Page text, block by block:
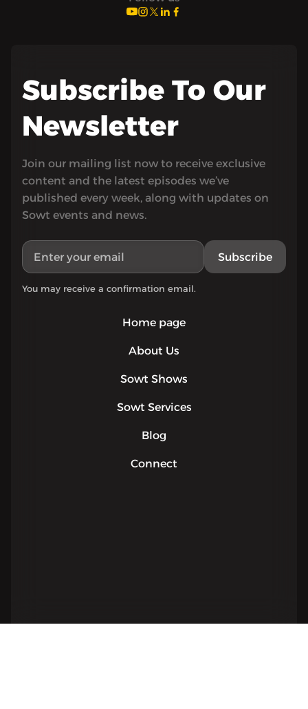
Home page
About Us
Sowt Shows
Sowt Services
Blog
Connect
Subscribe To Our
Newsletter
Join our mailing list now to receive exclusive
content and the latest episodes we’ve
published every week, along with updates on
Sowt events and news.
Subscribe
You may receive a confirmation email.